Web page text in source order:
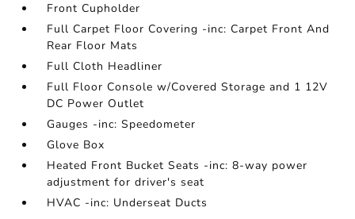
Front Cupholder
Full Carpet Floor Covering -inc: Carpet Front And
Rear Floor Mats
Full Cloth Headliner
Full Floor Console w/Covered Storage and 1 12V
DC Power Outlet
Gauges -inc: Speedometer
Glove Box
Heated Front Bucket Seats -inc: 8-way power
adjustment for driver's seat
HVAC -inc: Underseat Ducts